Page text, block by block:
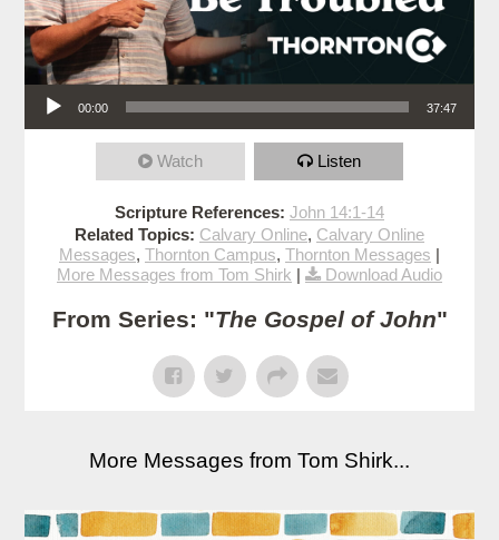
Audio Player
00:00 37:47
Watch Listen
Scripture References: John 14:1-14
Related Topics: Calvary Online, Calvary Online
Messages, Thornton Campus, Thornton Messages |
More Messages from Tom Shirk | Download Audio
From Series: "The Gospel of John"
More Messages from Tom Shirk...